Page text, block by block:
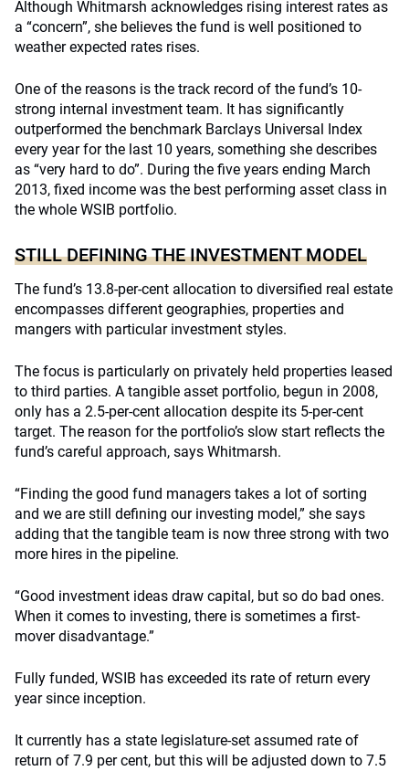
Although Whitmarsh acknowledges rising interest rates as
a “concern”, she believes the fund is well positioned to
weather expected rates rises.
One of the reasons is the track record of the fund’s 10-
strong internal investment team. It has significantly
outperformed the benchmark Barclays Universal Index
every year for the last 10 years, something she describes
as “very hard to do”. During the five years ending March
2013, fixed income was the best performing asset class in
the whole WSIB portfolio.
STILL DEFINING THE INVESTMENT MODEL
The fund’s 13.8-per-cent allocation to diversified real estate
encompasses different geographies, properties and
mangers with particular investment styles.
The focus is particularly on privately held properties leased
to third parties. A tangible asset portfolio, begun in 2008,
only has a 2.5-per-cent allocation despite its 5-per-cent
target. The reason for the portfolio’s slow start reflects the
fund’s careful approach, says Whitmarsh.
“Finding the good fund managers takes a lot of sorting
and we are still defining our investing model,” she says
adding that the tangible team is now three strong with two
more hires in the pipeline.
“Good investment ideas draw capital, but so do bad ones.
When it comes to investing, there is sometimes a first-
mover disadvantage.”
Fully funded, WSIB has exceeded its rate of return every
year since inception.
It currently has a state legislature-set assumed rate of
return of 7.9 per cent, but this will be adjusted down to 7.5